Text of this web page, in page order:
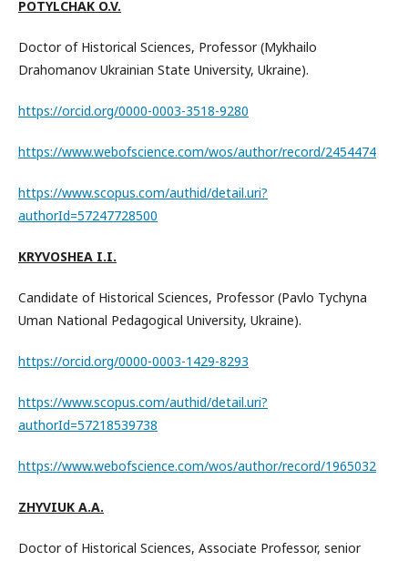
POTYLCHAK O.V.
Doctor of Historical Sciences, Professor (Mykhailo
Drahomanov Ukrainian State University, Ukraine).
https://orcid.org/0000-0003-3518-9280
https://www.webofscience.com/wos/author/record/2454474
https://www.scopus.com/authid/detail.uri?
authorId=57247728500
KRYVOSHEA I.I.
Candidate of Historical Sciences, Professor (Pavlo Tychyna
Uman National Pedagogical University, Ukraine).
https://orcid.org/0000-0003-1429-8293
https://www.scopus.com/authid/detail.uri?
authorId=57218539738
https://www.webofscience.com/wos/author/record/1965032
ZHYVIUK A.A.
Doctor of Historical Sciences, Associate Professor, senior